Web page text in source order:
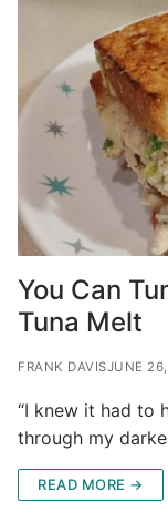
You Can
Tuna Melt
FRANK DAVISJUNE
“I knew it had to
through my
READ MORE →